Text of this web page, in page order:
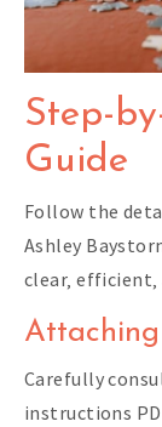
Step-
Guide
Follow the
Ashley
clear‚
Carefully
instructions